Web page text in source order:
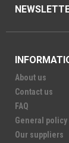
About us
Contact us
FAQ
General policy
Our suppliers